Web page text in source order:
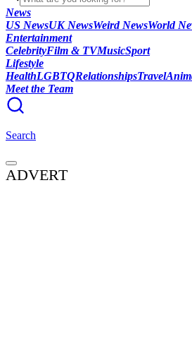
News
US NewsUK NewsWeird NewsWorld
Entertainment
CelebrityFilm & TVMusicSport
Lifestyle
HealthLGBTQRelationshipsTravel
Meet the Team
Search
ADVERT